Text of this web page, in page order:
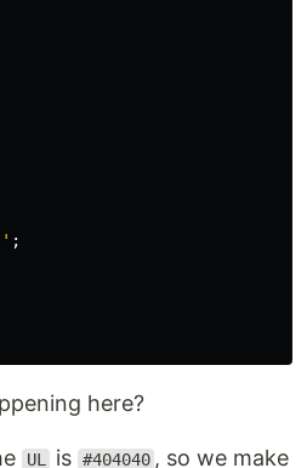
;
here?
UL is #404040 , so we make